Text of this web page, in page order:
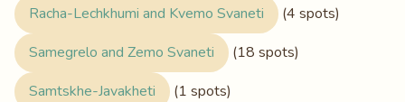
Racha-Lechkhumi and Kvemo Svaneti
(4 spots)
Samegrelo and Zemo Svaneti
(18 spots)
Samtskhe-Javakheti
(1 spots)